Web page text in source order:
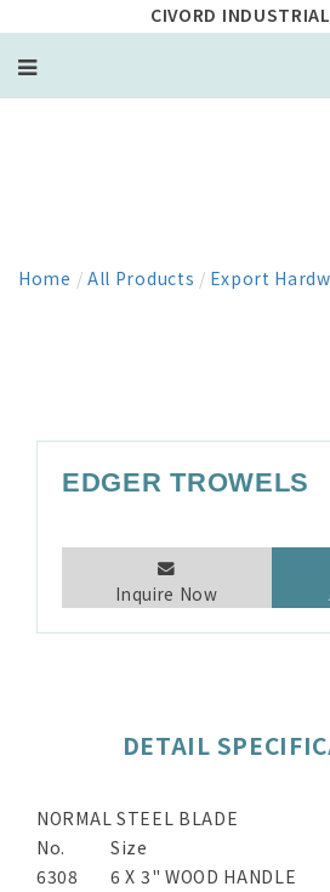
CIVORD
Home / All Products / Export
EDGER TROWELS
Inquire Now
DETAIL
NORMAL STEEL BLADE
No.
Size
6308
6 X 3" WOOD HANDLE